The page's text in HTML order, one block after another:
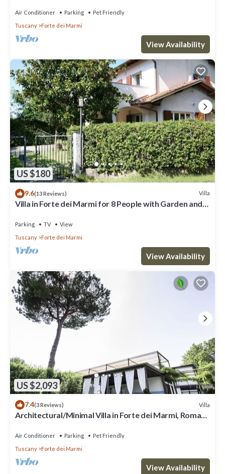
Air Conditioner Parking
Pet Friendly
Tuscany
Forte dei Marmi
View Availability
US $180
9.6(13 Reviews) Villa
Villa in Forte dei Marmi for 8 People with Garden and
Parking TV
View
Tuscany
Forte dei Marmi
View Availability
US $2,093
7.4(3 Reviews) Villa
Architectural/Minimal Villa in Forte dei Marmi, Roma
Air Conditioner Parking
Pet Friendly
Tuscany
Forte dei Marmi
View Availability